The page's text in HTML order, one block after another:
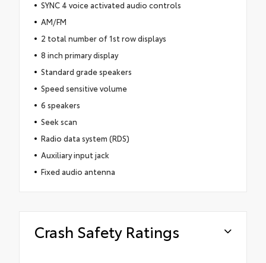
SYNC 4 voice activated audio controls
AM/FM
2 total number of 1st row displays
8 inch primary display
Standard grade speakers
Speed sensitive volume
6 speakers
Seek scan
Radio data system (RDS)
Auxiliary input jack
Fixed audio antenna
Crash Safety Ratings